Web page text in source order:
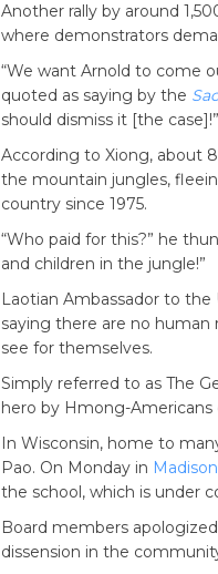
Another rally by around
where demonstrators
“We want Arnold to come
quoted as saying by the
should dismiss it [the case]!”
According to Xiong, about
the mountain jungles,
country since 1975.
“Who paid for this?” he
and children in the jungle!”
Laotian Ambassador to
saying there are no
see for themselves.
Simply referred to as The
hero by Hmong-Americans
In Wisconsin, home to
Pao. On Monday in
the school, which is under
Board members
dissension in the